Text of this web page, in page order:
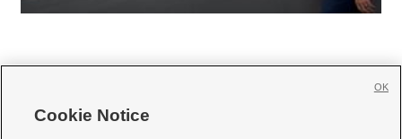
Cookie Notice
OK